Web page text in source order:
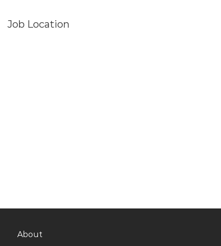
Job Location
About